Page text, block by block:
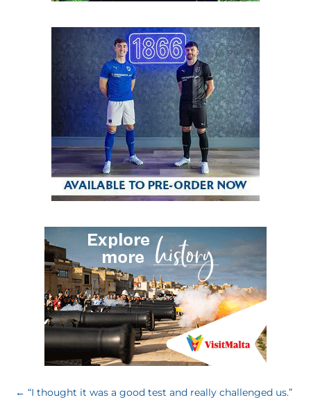
←“I thought it was a good test and really challenged us.”